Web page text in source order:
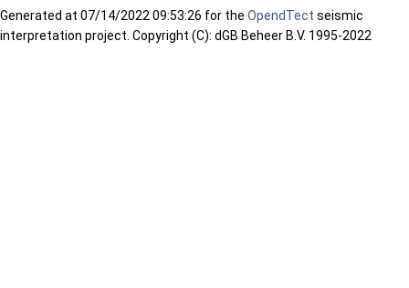
Generated at 07/14/2022 09:53:26 for the OpendTect seismic
interpretation project. Copyright (C): dGB Beheer B.V. 1995-2022